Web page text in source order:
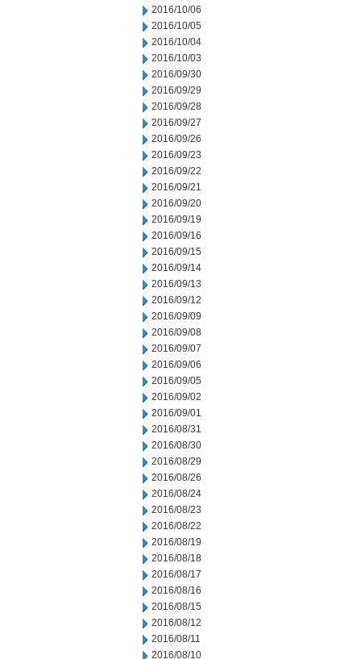
2016/10/06
2016/10/05
2016/10/04
2016/10/03
2016/09/30
2016/09/29
2016/09/28
2016/09/27
2016/09/26
2016/09/23
2016/09/22
2016/09/21
2016/09/20
2016/09/19
2016/09/16
2016/09/15
2016/09/14
2016/09/13
2016/09/12
2016/09/09
2016/09/08
2016/09/07
2016/09/06
2016/09/05
2016/09/02
2016/09/01
2016/08/31
2016/08/30
2016/08/29
2016/08/26
2016/08/24
2016/08/23
2016/08/22
2016/08/19
2016/08/18
2016/08/17
2016/08/16
2016/08/15
2016/08/12
2016/08/11
2016/08/10